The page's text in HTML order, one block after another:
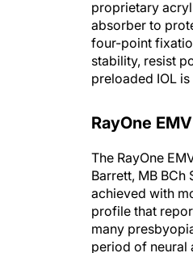
absorber to
four-point
stability, resist
preloaded IOL
Barrett, MB BCh
achieved with
profile that
many
period of neural
platform